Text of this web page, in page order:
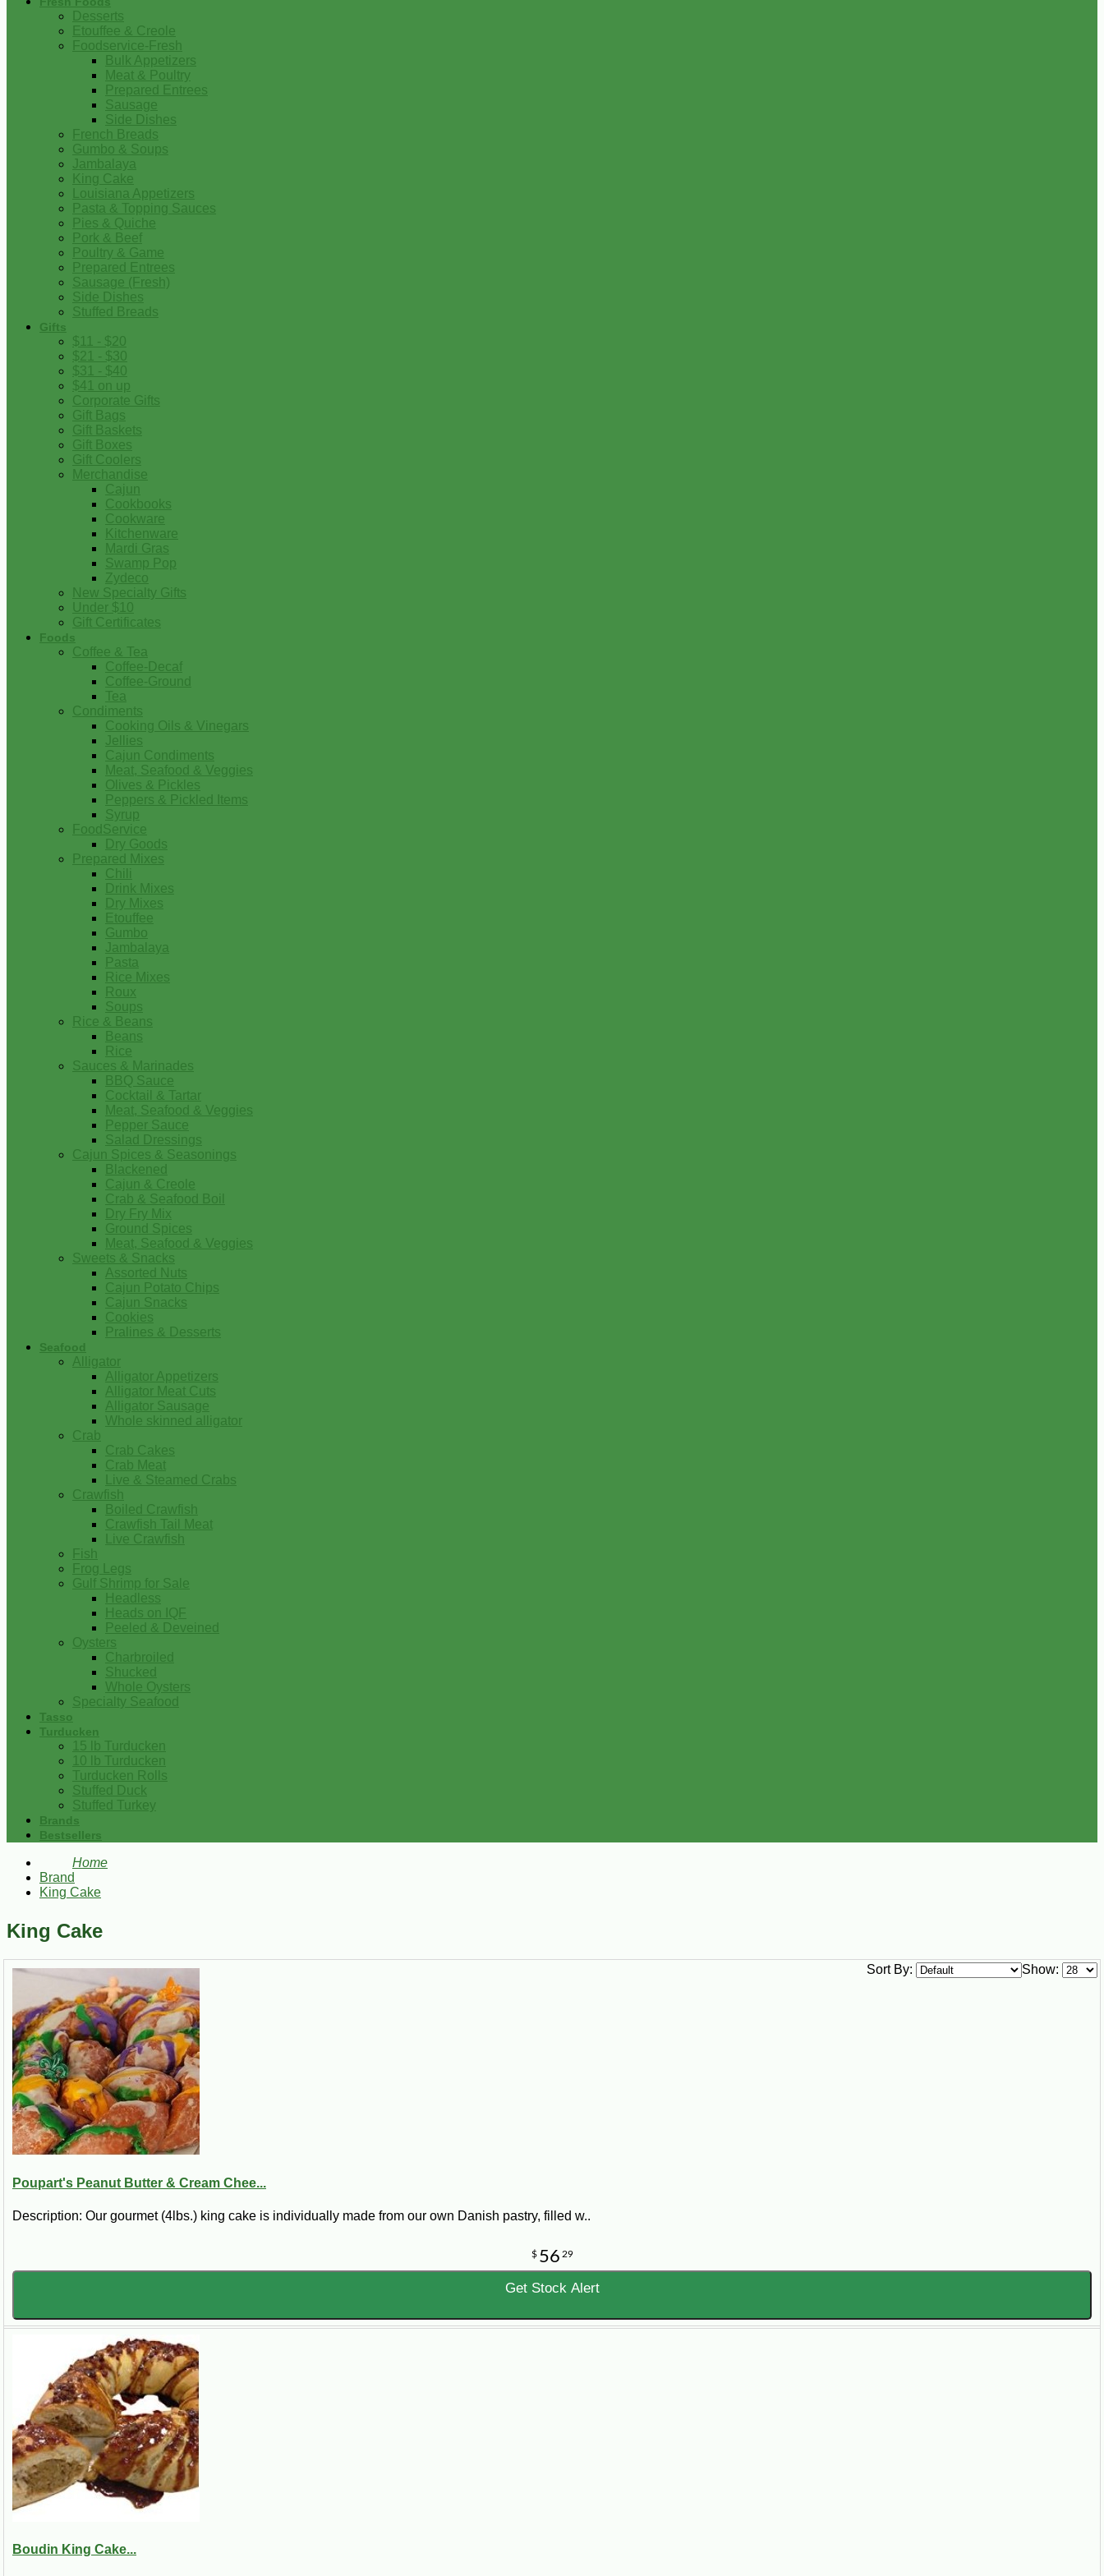
Desserts
Etouffee & Creole
Foodservice-Fresh
Bulk Appetizers
Meat & Poultry
Prepared Entrees
Sausage
Side Dishes
French Breads
Gumbo & Soups
Jambalaya
King Cake
Louisiana Appetizers
Pasta & Topping Sauces
Pies & Quiche
Pork & Beef
Poultry & Game
Prepared Entrees
Sausage (Fresh)
Side Dishes
Stuffed Breads
Gifts
$11 - $20
$21 - $30
$31 - $40
$41 on up
Corporate Gifts
Gift Bags
Gift Baskets
Gift Boxes
Gift Coolers
Merchandise
Cajun
Cookbooks
Cookware
Kitchenware
Mardi Gras
Swamp Pop
Zydeco
New Specialty Gifts
Under $10
Gift Certificates
Foods
Coffee & Tea
Coffee-Decaf
Coffee-Ground
Tea
Condiments
Cooking Oils & Vinegars
Jellies
Cajun Condiments
Meat, Seafood & Veggies
Olives & Pickles
Peppers & Pickled Items
Syrup
FoodService
Dry Goods
Prepared Mixes
Chili
Drink Mixes
Dry Mixes
Etouffee
Gumbo
Jambalaya
Pasta
Rice Mixes
Roux
Soups
Rice & Beans
Beans
Rice
Sauces & Marinades
BBQ Sauce
Cocktail & Tartar
Meat, Seafood & Veggies
Pepper Sauce
Salad Dressings
Cajun Spices & Seasonings
Blackened
Cajun & Creole
Crab & Seafood Boil
Dry Fry Mix
Ground Spices
Meat, Seafood & Veggies
Sweets & Snacks
Assorted Nuts
Cajun Potato Chips
Cajun Snacks
Cookies
Pralines & Desserts
Seafood
Alligator
Alligator Appetizers
Alligator Meat Cuts
Alligator Sausage
Whole skinned alligator
Crab
Crab Cakes
Crab Meat
Live & Steamed Crabs
Crawfish
Boiled Crawfish
Crawfish Tail Meat
Live Crawfish
Fish
Frog Legs
Gulf Shrimp for Sale
Headless
Heads on IQF
Peeled & Deveined
Oysters
Charbroiled
Shucked
Whole Oysters
Specialty Seafood
Tasso
Turducken
15 lb Turducken
10 lb Turducken
Turducken Rolls
Stuffed Duck
Stuffed Turkey
Brands
Bestsellers
Home
Brand
King Cake
King Cake
Show:
Sort By:
Poupart's Peanut Butter & Cream Chee...
Description: Our gourmet (4lbs.) king cake is individually made from our own Danish pastry, filled w..
$ 56 29
Get Stock Alert
Boudin King Cake...